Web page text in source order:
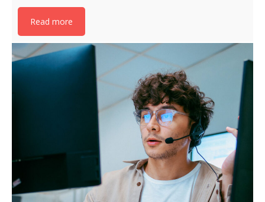
Read more